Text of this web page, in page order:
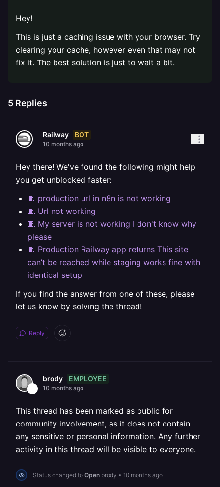
Hey!
This is just a caching issue with your browser. Try
clearing your cache, however even that may not
fix it. The best solution is just to wait a bit.
5 Replies
Railway BOT
10 months ago
Hey there! We've found the following might help
you get unblocked faster:
🧵 production url in n8n is not working
🧵 Url not working
🧵 My server is not working I don't know why
please
🧵 Production Railway app returns This site
can’t be reached while staging works fine with
identical setup
If you find the answer from one of these, please
let us know by solving the thread!
Reply
brody EMPLOYEE
10 months ago
This thread has been marked as public for
community involvement, as it does not contain
any sensitive or personal information. Any further
activity in this thread will be visible to everyone.
Status changed to Open brody • 10 months ago